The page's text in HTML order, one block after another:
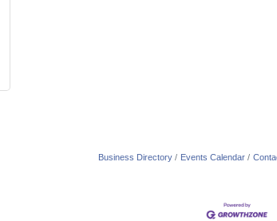
Business Directory Events Calendar